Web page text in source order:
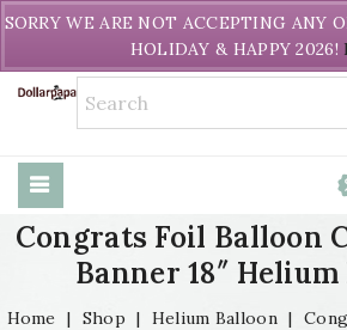
Welcome to DollarPapa. Call us free
Congrats Foil Balloon
Banner 18″
Home | Shop | Helium Balloon |
SORRY WE ARE NOT ACCEPTING ANY
HOLIDAY & HAPPY 2026!